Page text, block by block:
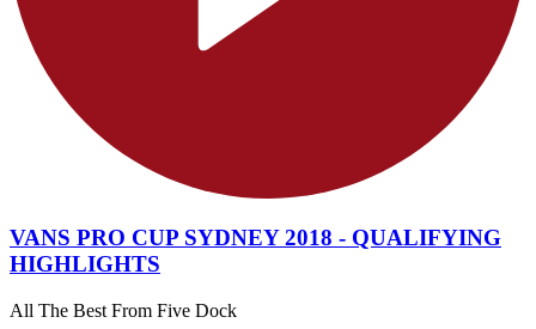
VANS PRO CUP SYDNEY 2018 - QUALIFYING
HIGHLIGHTS
All The Best From Five Dock